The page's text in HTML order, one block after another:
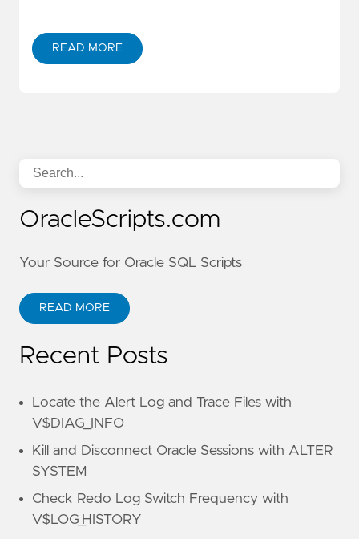
READ MORE
OracleScripts.com
Your Source for Oracle SQL Scripts
READ MORE
Recent Posts
Locate the Alert Log and Trace Files with
V$DIAG_INFO
Kill and Disconnect Oracle Sessions with ALTER
SYSTEM
Check Redo Log Switch Frequency with
V$LOG_HISTORY